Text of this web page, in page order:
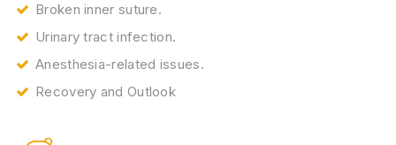
Broken inner suture.
Urinary tract infection.
Anesthesia-related issues.
Recovery and Outlook